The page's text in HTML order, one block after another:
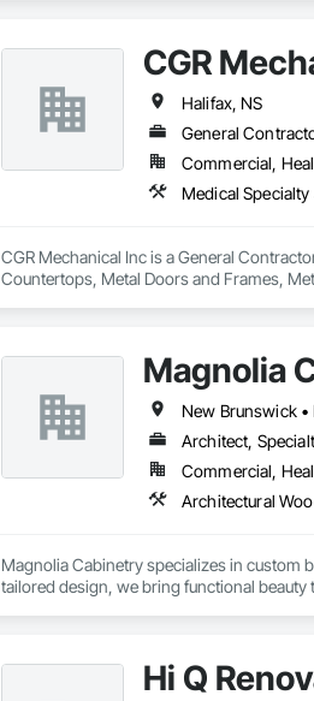
CGR
Halifax, NS
General
Commercial,
CGR Mechanical Inc is a General
Countertops, Metal Doors and Frames,
Magnolia
New Brunswick •
Architect,
Commercial,
Magnolia Cabinetry specializes in custom
tailored design, we bring functional
Hi Q